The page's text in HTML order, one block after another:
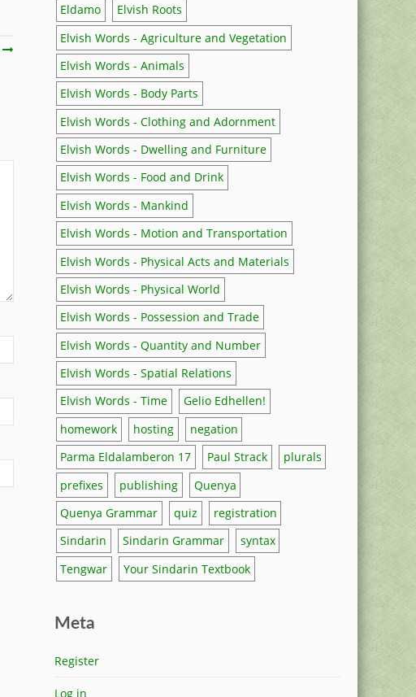
Eldamo
Elvish Roots
Elvish Words - Agriculture and Vegetation
Elvish Words - Animals
Elvish Words - Body Parts
Elvish Words - Clothing and Adornment
Elvish Words - Dwelling and Furniture
Elvish Words - Food and Drink
Elvish Words - Mankind
Elvish Words - Motion and Transportation
Elvish Words - Physical Acts and Materials
Elvish Words - Physical World
Elvish Words - Possession and Trade
Elvish Words - Quantity and Number
Elvish Words - Spatial Relations
Elvish Words - Time
Gelio Edhellen!
homework
hosting
negation
Parma Eldalamberon 17
Paul Strack
plurals
prefixes
publishing
Quenya
Quenya Grammar
quiz
registration
Sindarin
Sindarin Grammar
syntax
Tengwar
Your Sindarin Textbook
Meta
Register
Log in